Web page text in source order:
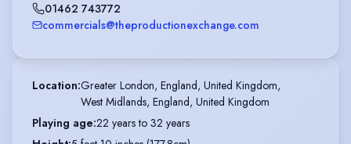
01462 743772
commercials@theproductionexchange.com
Location:Greater London, England, United Kingdom,
West Midlands, England, United Kingdom
Playing age:22 years to 32 years